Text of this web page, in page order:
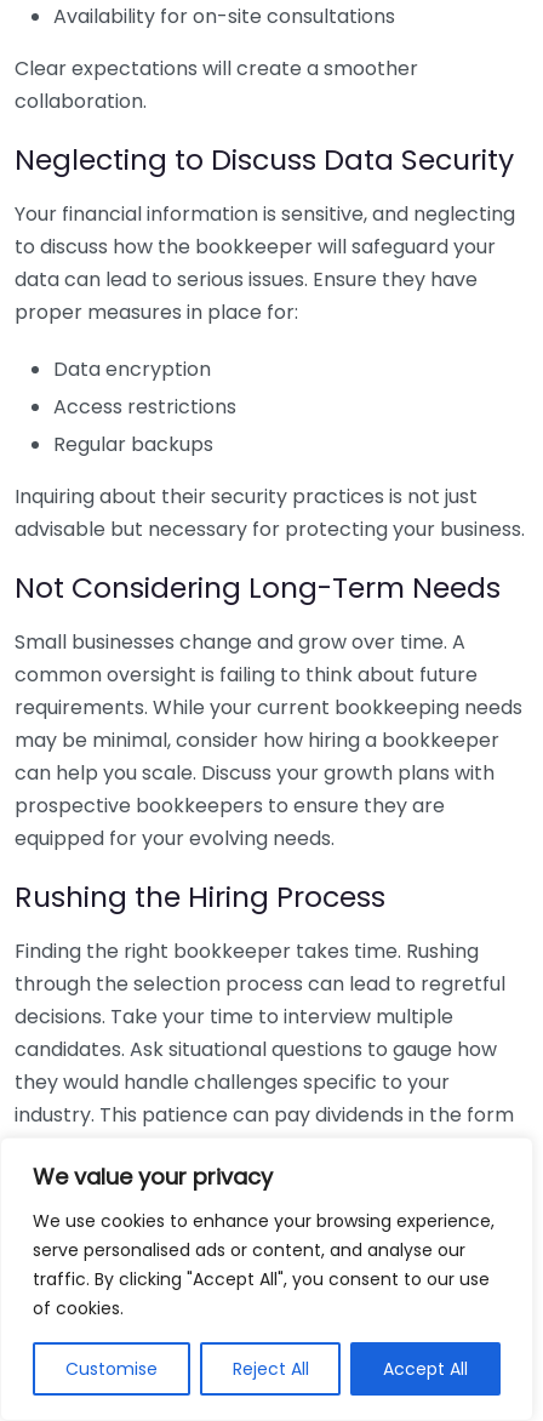
We value your privacy
We use cookies to enhance your browsing experience,
serve personalised ads or content, and analyse our
traffic. By clicking "Accept All", you consent to our use
of cookies.
Customise Reject All Accept All
Availability for on-site consultations
Clear expectations will create a smoother
collaboration.
Neglecting to Discuss Data Security
Your financial information is sensitive, and neglecting
to discuss how the bookkeeper will safeguard your
data can lead to serious issues. Ensure they have
proper measures in place for:
Data encryption
Access restrictions
Regular backups
Inquiring about their security practices is not just
advisable but necessary for protecting your business.
Not Considering Long-Term Needs
Small businesses change and grow over time. A
common oversight is failing to think about future
requirements. While your current bookkeeping needs
may be minimal, consider how hiring a bookkeeper
can help you scale. Discuss your growth plans with
prospective bookkeepers to ensure they are
equipped for your evolving needs.
Rushing the Hiring Process
Finding the right bookkeeper takes time. Rushing
through the selection process can lead to regretful
decisions. Take your time to interview multiple
candidates. Ask situational questions to gauge how
they would handle challenges specific to your
industry. This patience can pay dividends in the form
Using Non-Local Services
While online bookkeeping services can be
convenient, relying only on them might disconnect
bookkeepers can offer insights into regional
regulations and taxes that might apply to your